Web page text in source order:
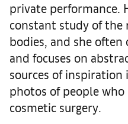
private performance.
constant study of the
bodies, and she often
and focuses on
sources of
photos of people who
cosmetic surgery.